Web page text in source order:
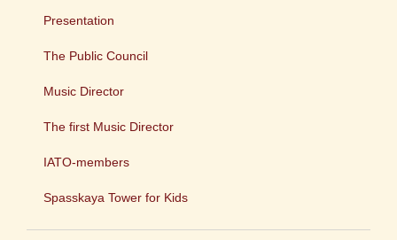
Presentation
The Public Council
Music Director
The first Music Director
IATO-members
Spasskaya Tower for Kids